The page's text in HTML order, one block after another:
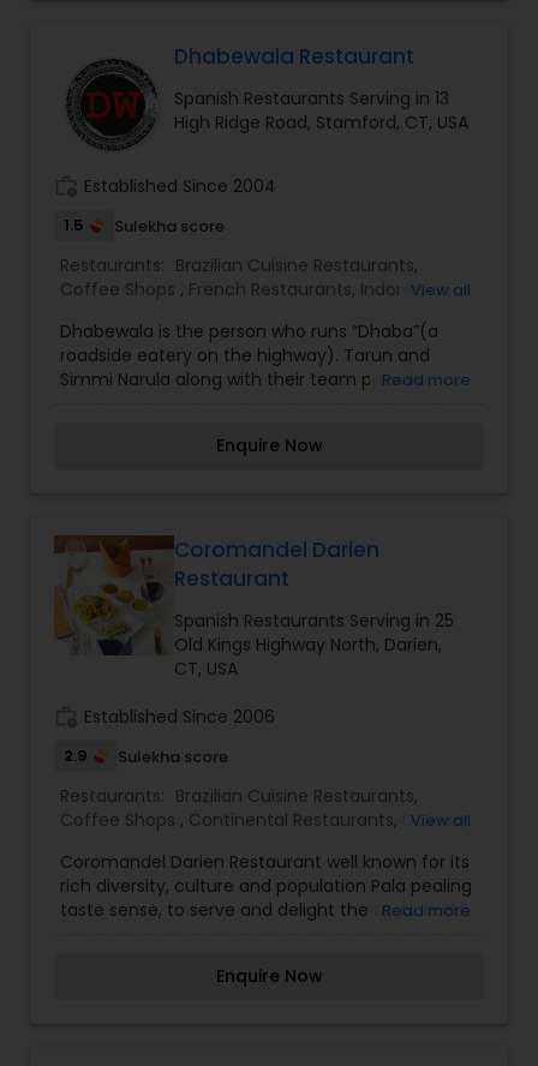
Mexican Restaurants
Portuguese Restaurants
Sizzler Cuisine Restaurants
Spanish Restaurants
Andhra Restaurants
South Indian Restaurants
Asian Restaurants
Dhabewala Restaurant
Spanish Restaurants Serving in 13
High Ridge Road, Stamford, CT, USA
Established Since 2004
1.5 Sulekha score
Restaurants: Brazilian Cuisine Restaurants,
Coffee Shops , French Restaurants, Indonesian
Restaurants, Portuguese Restaurants,Spanish
Restaurants,Vegetarian Restaurants
View all
Dhabewala is the person who runs “Dhaba”(a
roadside eatery on the highway). Tarun and
Simmi Narula along with their team proudly
food in a Relaxed atmosphere at a very
Shops ,French Restaurants,Indonesian
Restaurants,Kerala Restaurants,Lucknowi
Restaurants,Portuguese Restaurants,Spanish
Restaurants,Vegetarian Restaurants
Read more
Enquire Now
Coromandel Darien
Restaurant
Spanish Restaurants Serving in 25
Old Kings Highway North, Darien,
CT, USA
Established Since 2006
2.9 Sulekha score
Restaurants: Brazilian Cuisine Restaurants,
Coffee Shops , Continental Restaurants, Delivery
Restaurants, Japanese Restaurants ,Kerala
Restaurants, Lucknowi Restaurants,Portuguese
Restaurants Spanish Restaurants ,Vegetarian
View all
Coromandel Darien Restaurant well known for its
rich diversity, culture and population Pala pealing
taste sense, to serve and delight the taste buds
traditional recipes provides the ultimate dining
Read more
Enquire Now